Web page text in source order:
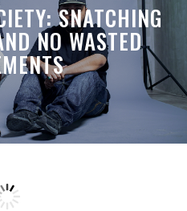
SNATCHING
NO WASTED